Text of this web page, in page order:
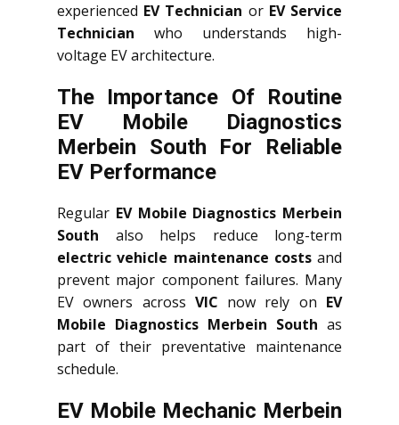
experienced EV Technician or EV Service
Technician who understands high-
voltage EV architecture.
The Importance Of Routine
EV Mobile Diagnostics
Merbein South For Reliable
EV Performance
Regular EV Mobile Diagnostics Merbein
South also helps reduce long-term
electric vehicle maintenance costsand
prevent major component failures. Many
EV owners across VIC now rely on EV
Mobile Diagnostics Merbein South as
part of their preventative maintenance
schedule.
EV Mobile Mechanic Merbein